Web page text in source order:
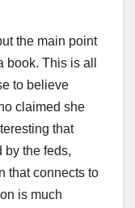
the main point
This is all
to believe
claimed she
that
by the feds,
that connects to
is much